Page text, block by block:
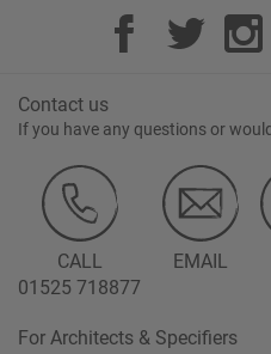
Contact us
If you have any questions or
CALL
01525 718877
EMAIL
For Architects & Specifiers